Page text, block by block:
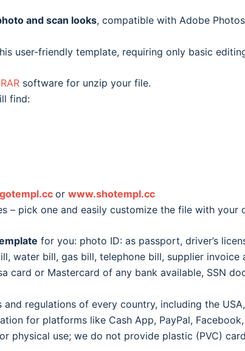
and scan looks, compatible with Adobe
user-friendly template, requiring only basic
software for unzip your file.
find:
or www.shotempl.cc
– pick one and easily customize the file with your
for you: photo ID: as passport, driver’s
water bill, gas bill, telephone bill, supplier
card or Mastercard of any bank available, SSN
regulations of every country, including the
for platforms like Cash App, PayPal,
physical use; we do not provide plastic (PVC)